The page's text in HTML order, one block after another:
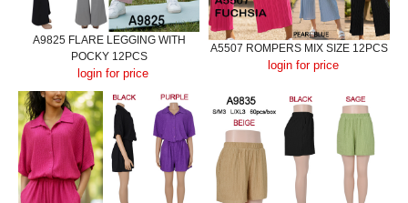
A9825 FLARE LEGGING WITH
POCKY 12PCS
login for price
A5507 ROMPERS MIX SIZE 12PCS
login for price